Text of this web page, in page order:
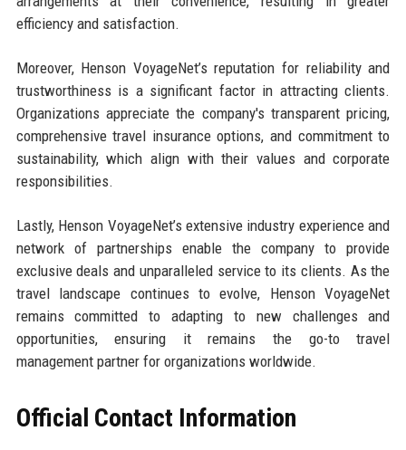
efficiency and satisfaction.
Moreover, Henson VoyageNet’s reputation for reliability and
trustworthiness is a significant factor in attracting clients.
Organizations appreciate the company's transparent pricing,
comprehensive travel insurance options, and commitment to
sustainability, which align with their values and corporate
responsibilities.
Lastly, Henson VoyageNet’s extensive industry experience and
network of partnerships enable the company to provide
exclusive deals and unparalleled service to its clients. As the
travel landscape continues to evolve, Henson VoyageNet
remains committed to adapting to new challenges and
opportunities, ensuring it remains the go-to travel
management partner for organizations worldwide.
Official Contact Information